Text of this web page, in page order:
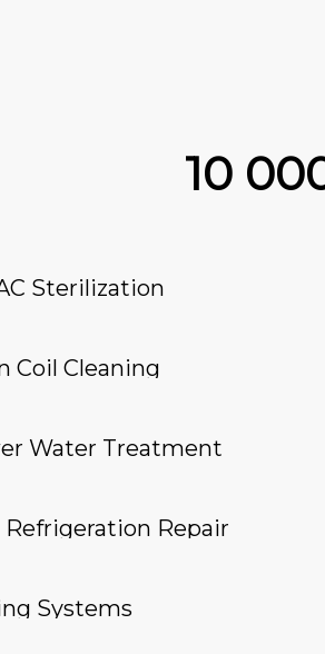
10
Sterilization
Coil Cleaning
Water Treatment
Repair
Systems